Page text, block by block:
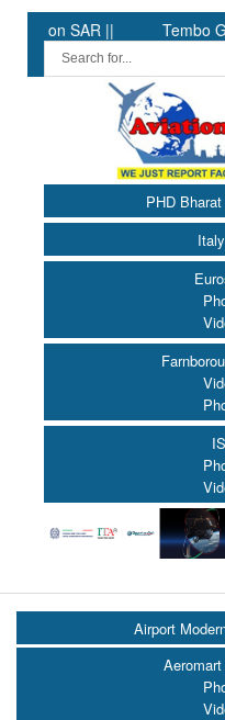
Tembo Global
PHD
Airport